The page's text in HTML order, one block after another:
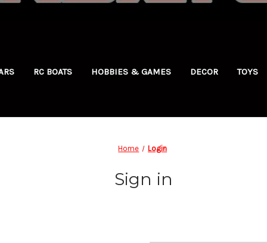
RC BOATS HOBBIES & GAMES DECOR TOYS
Home Login
Sign in